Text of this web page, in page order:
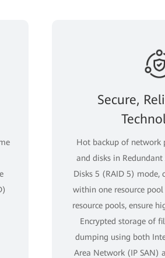
Secure,
Hot backup of network
and disks in
Disks 5 (RAID 5) mode,
within one resource
resource pools, ensure
Encrypted storage of
dumping using both
Area Network (IP SAN)